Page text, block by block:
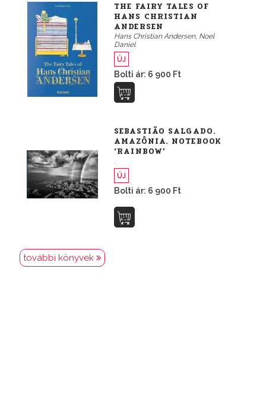
THE FAIRY TALES OF
HANS CHRISTIAN
ANDERSEN
Hans Christian Andersen, Noel
Daniel
ÚJ
Bolti ár: 6 900 Ft
SEBASTIÃO SALGADO.
AMAZÔNIA. NOTEBOOK
‘RAINBOW’
.
ÚJ
Bolti ár: 6 900 Ft
további könyvek